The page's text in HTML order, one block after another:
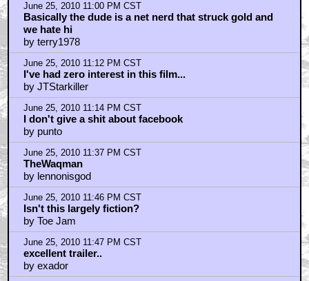
June 25, 2010 11:00 PM CST
Basically the dude is a net nerd that struck gold and
we hate hi
by terry1978
June 25, 2010 11:12 PM CST
I've had zero interest in this film...
by JTStarkiller
June 25, 2010 11:14 PM CST
I don't give a shit about facebook
by punto
June 25, 2010 11:37 PM CST
TheWaqman
by lennonisgod
June 25, 2010 11:46 PM CST
Isn't this largely fiction?
by Toe Jam
June 25, 2010 11:47 PM CST
excellent trailer..
by exador